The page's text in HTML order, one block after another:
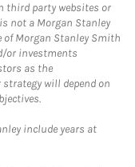
third party websites or
not a Morgan Stanley
of Morgan Stanley Smith
or investments
as the
will depend on
include years at